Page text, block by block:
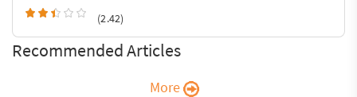
(2.42)
Recommended Articles
More